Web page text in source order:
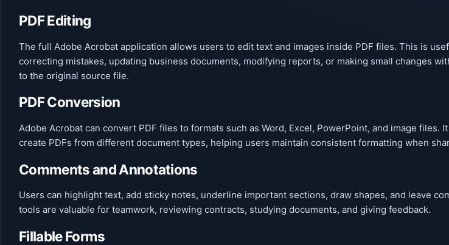
PDF Editing
The full Adobe Acrobat application allows users to edit text and images inside PDF files. This is
correcting mistakes, updating business documents, modifying reports, or making small changes
to the original source file.
PDF Conversion
Adobe Acrobat can convert PDF files to formats such as Word, Excel, PowerPoint, and image files.
create PDFs from different document types, helping users maintain consistent formatting when
Comments and Annotations
Users can highlight text, add sticky notes, underline important sections, draw shapes, and leave
tools are valuable for teamwork, reviewing contracts, studying documents, and giving feedback.
Fillable Forms